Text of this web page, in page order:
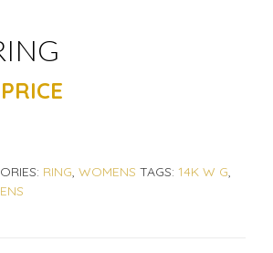
RING WOMENS TAGS: 14K W G